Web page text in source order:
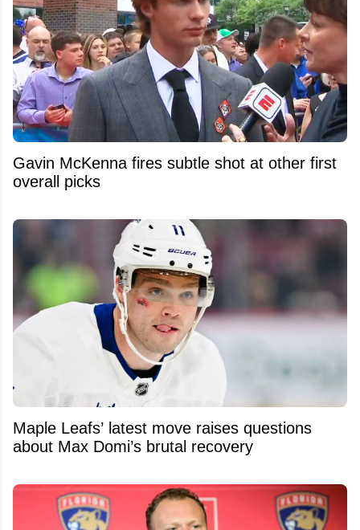
Gavin McKenna fires subtle shot at other first
overall picks
Maple Leafs’ latest move raises questions
about Max Domi’s brutal recovery